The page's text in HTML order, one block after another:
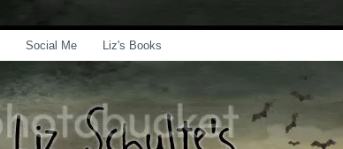
Social Me Liz's Books